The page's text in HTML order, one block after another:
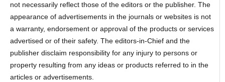
not necessarily reflect those of the editors or the publisher. The
appearance of advertisements in the journals or websites is not
a warranty, endorsement or approval of the products or services
advertised or of their safety. The editors-in-Chief and the
publisher disclaim responsibility for any injury to persons or
property resulting from any ideas or products referred to in the
articles or advertisements.